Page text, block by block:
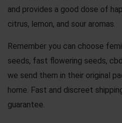
and provides a good dose of
citrus, lemon, and sour aromas.
Remember you can choose
seeds, fast flowering seeds,
we send them in their original
home. Fast and discreet
guarantee.